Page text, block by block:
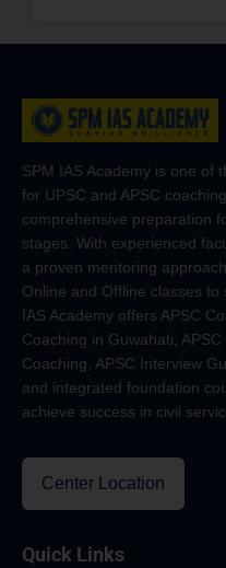
SPM IAS Academy is one of
for UPSC and APSC
comprehensive preparation
stages. With experienced
a proven mentoring
Online and Offline classes
IAS Academy offers APSC
Coaching in Guwahati,
Coaching, APSC Interview
and integrated foundation
achieve success in civil
Center Location
Quick Links